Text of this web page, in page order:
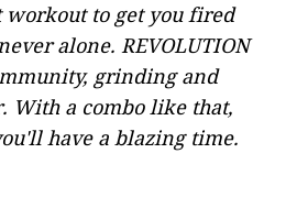
to get you fired
alone. REVOLUTION
grinding and
With a combo like that,
have a blazing time.